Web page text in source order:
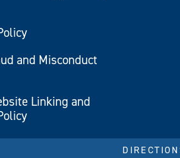
and Misconduct
Linking and